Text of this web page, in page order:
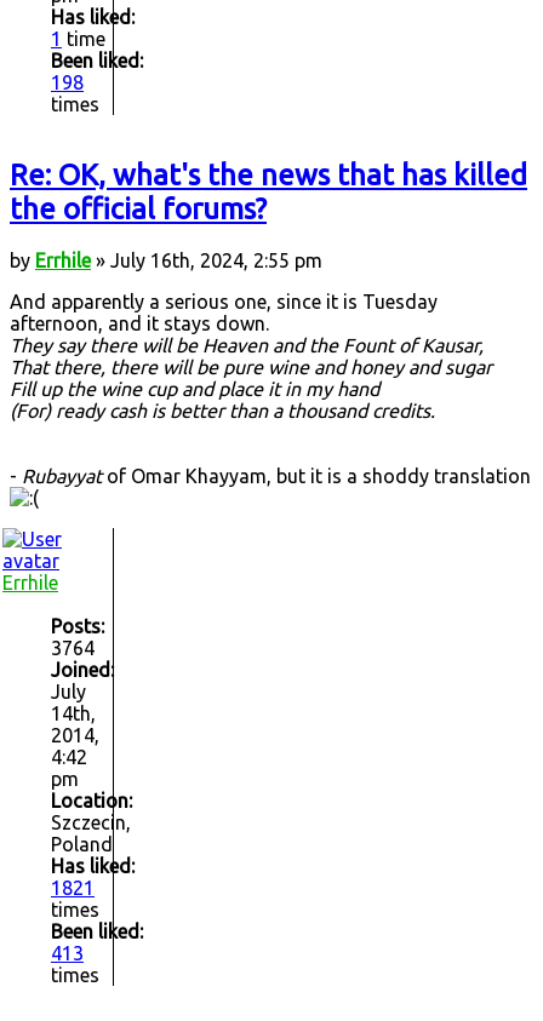
Has liked:
1 time
Been liked:
198
times
Re: OK, what's the news that has killed
the official forums?
by Errhile» July 16th, 2024, 2:55 pm
And apparently a serious one, since it is Tuesday
afternoon, and it stays down.
They say there will be Heaven and the Fount of Kausar,
That there, there will be pure wine and honey and sugar
Fill up the wine cup and place it in my hand
(For) ready cash is better than a thousand credits.
- Rubayyatof Omar Khayyam, but it is a shoddy translation
Errhile
Posts:
3764
Joined:
July
14th,
2014,
4:42
pm
Location:
Szczecin,
Poland
Has liked:
1821
times
Been liked:
413
times